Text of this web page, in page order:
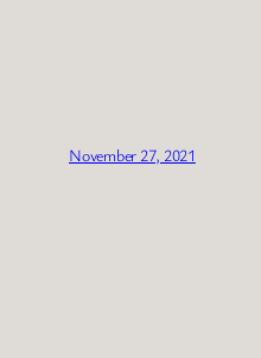
November 27, 2021